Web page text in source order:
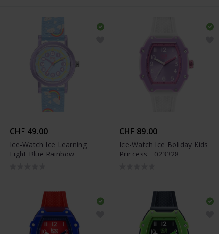
CHF 49.00
Ice-Watch Ice Learning
Light Blue Rainbow
CHF 89.00
Ice-Watch Ice Boliday Kids
Princess - 023328